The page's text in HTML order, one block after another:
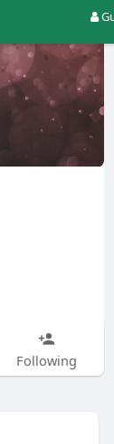
Following